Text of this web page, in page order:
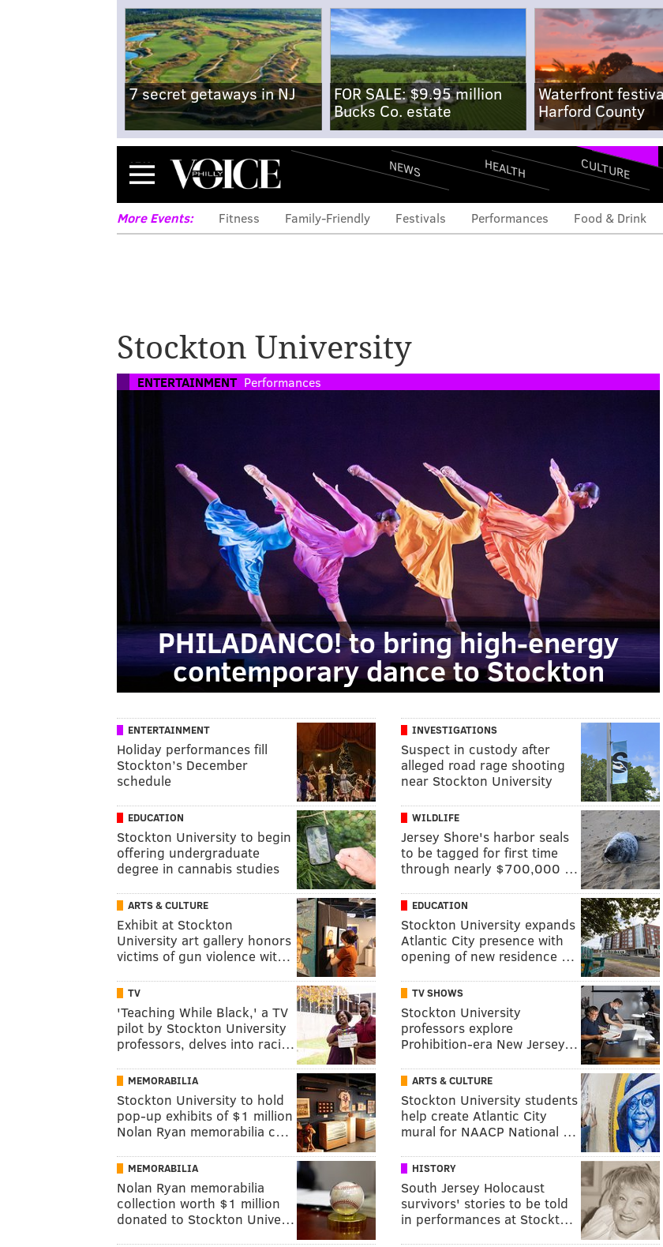
7 secret getaways in NJ
FOR SALE: $9.95 million
Bucks Co. estate
Waterfront
Harford County
Menu NEWS HEALTH CULTURE
More Events: Fitness Family-Friendly Festivals Performances Food & Drink
Stockton University
ENTERTAINMENT Performances
PHILADANCO! to bring high-energy
contemporary dance to Stockton
ENTERTAINMENT
Holiday performances fill
Stockton’s December
schedule
INVESTIGATIONS
Suspect in custody after
alleged road rage shooting
near Stockton University
EDUCATION
Stockton University to begin
offering undergraduate
degree in cannabis studies
WILDLIFE
Jersey Shore's harbor seals
to be tagged for first time
through nearly $700,000 …
ARTS & CULTURE
Exhibit at Stockton
University art gallery honors
victims of gun violence wit…
EDUCATION
Stockton University expands
Atlantic City presence with
opening of new residence …
TV
'Teaching While Black,' a TV
pilot by Stockton University
professors, delves into raci…
TV SHOWS
Stockton University
professors explore
Prohibition-era New Jersey…
MEMORABILIA
Stockton University to hold
pop-up exhibits of $1 million
Nolan Ryan memorabilia c…
ARTS & CULTURE
Stockton University students
help create Atlantic City
mural for NAACP National …
MEMORABILIA
Nolan Ryan memorabilia
collection worth $1 million
donated to Stockton Unive…
HISTORY
South Jersey Holocaust
survivors' stories to be told
in performances at Stockt…